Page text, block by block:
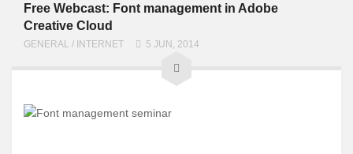
Free Webcast: Font management in Adobe
Creative Cloud
GENERAL / INTERNET 5 JUN, 2014